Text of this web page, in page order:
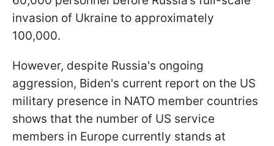
invasion of Ukraine to approximately
100,000.
However, despite Russia's ongoing
aggression, Biden's current report on the US
military presence in NATO member countries
shows that the number of US service
members in Europe currently stands at